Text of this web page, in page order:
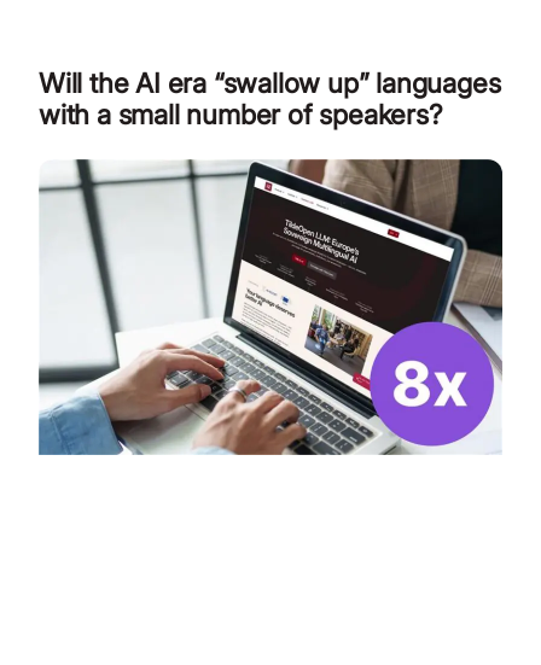
Will the AI era “swallow up” languages
with a small number of speakers?